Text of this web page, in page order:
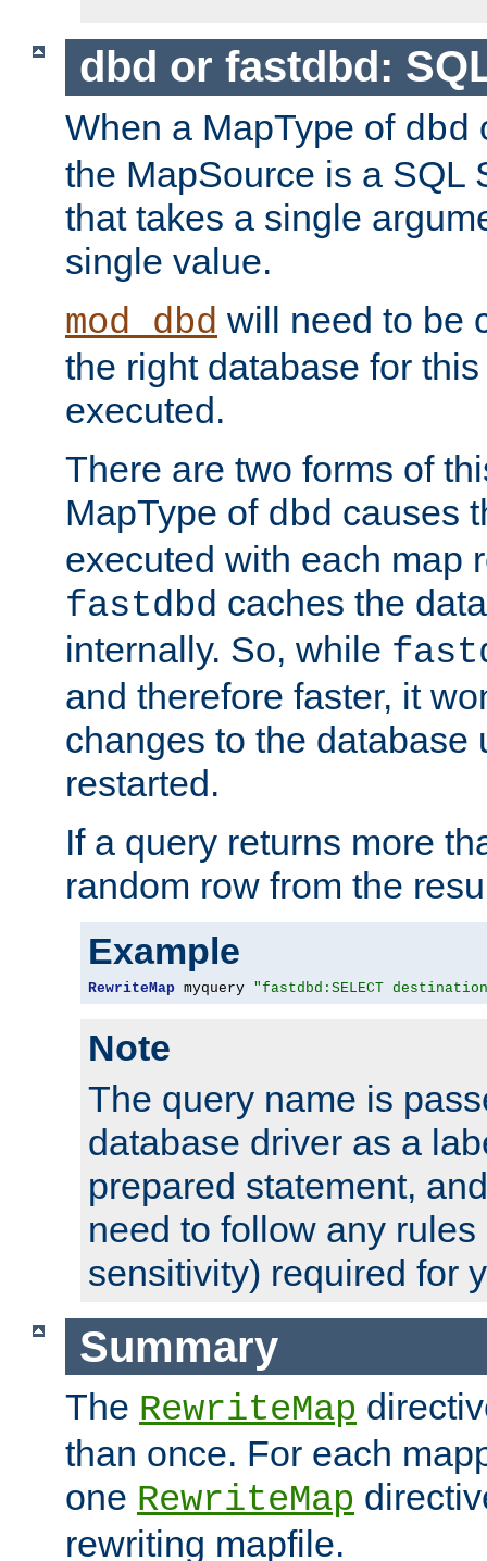
dbd or fastdbd:
When a MapType of dbd
the MapSource is a SQL
that takes a single
single value.
mod_dbd will need to be
the right database for
executed.
There are two forms of
MapType of dbd causes
executed with each map
fastdbd caches the
internally. So, while
and therefore faster, it
changes to the database
restarted.
If a query returns more
random row from the
Example
RewriteMap myquery "fastdbd:SELECT destination
Note
The query name is
database driver as a
prepared statement,
need to follow any
sensitivity) required for
Summary
The RewriteMap
than once. For each
one RewriteMap
rewriting mapfile.